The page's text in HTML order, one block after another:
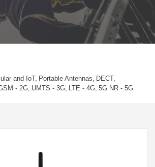
and IoT Portable Antennas
DECT
- 2G UMTS - 3G LTE - 4G 5G NR - 5G